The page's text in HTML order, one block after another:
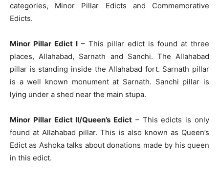
categories, Minor Pillar Edicts and Commemorative
Edicts.
Minor Pillar Edict I – This pillar edict is found at three
places, Allahabad, Sarnath and Sanchi. The Allahabad
pillar is standing inside the Allahabad fort. Sarnath pillar
is a well known monument at Sarnath. Sanchi pillar is
lying under a shed near the main stupa.
Minor Pillar Edict II/Queen’s Edict – This edicts is only
found at Allahabad pillar. This is also known as Queen’s
Edict as Ashoka talks about donations made by his queen
in this edict.